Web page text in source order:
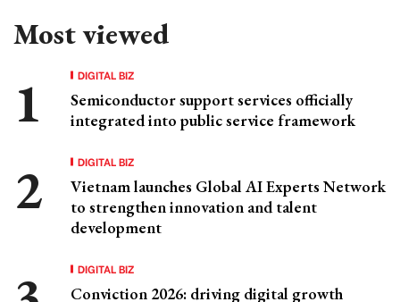
Most viewed
DIGITAL BIZ
Semiconductor support services officially
integrated into public service framework
DIGITAL BIZ
Vietnam launches Global AI Experts Network
to strengthen innovation and talent
development
DIGITAL BIZ
Conviction 2026: driving digital growth